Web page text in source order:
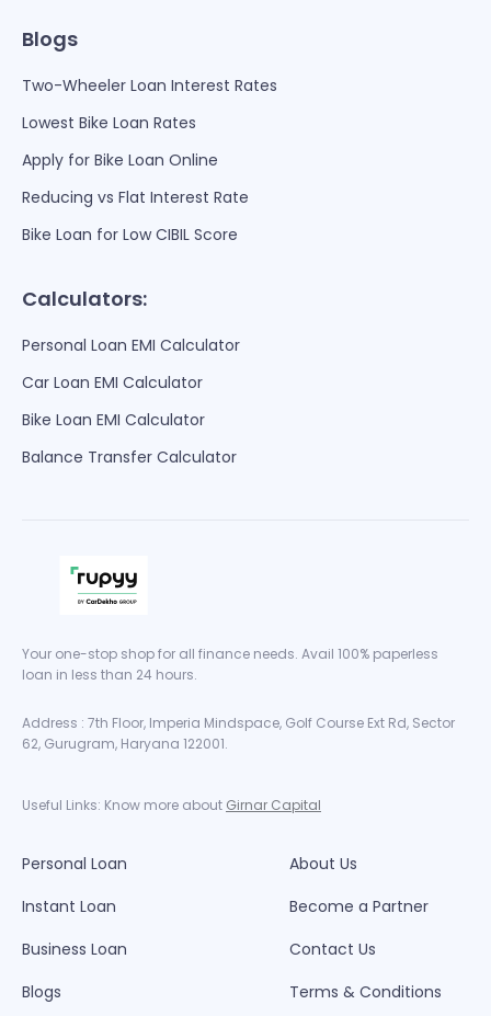
Blogs
Two-Wheeler Loan Interest Rates
Lowest Bike Loan Rates
Apply for Bike Loan Online
Reducing vs Flat Interest Rate
Bike Loan for Low CIBIL Score
Calculators:
Personal Loan EMI Calculator
Car Loan EMI Calculator
Bike Loan EMI Calculator
Balance Transfer Calculator
Your one-stop shop for all finance needs. Avail 100% paperless
loan in less than 24 hours.
Address : 7th Floor, Imperia Mindspace, Golf Course Ext Rd, Sector
62, Gurugram, Haryana 122001.
Useful Links: Know more about Girnar Capital
Personal Loan
Instant Loan
Business Loan
Blogs
About Us
Become a Partner
Contact Us
Terms & Conditions